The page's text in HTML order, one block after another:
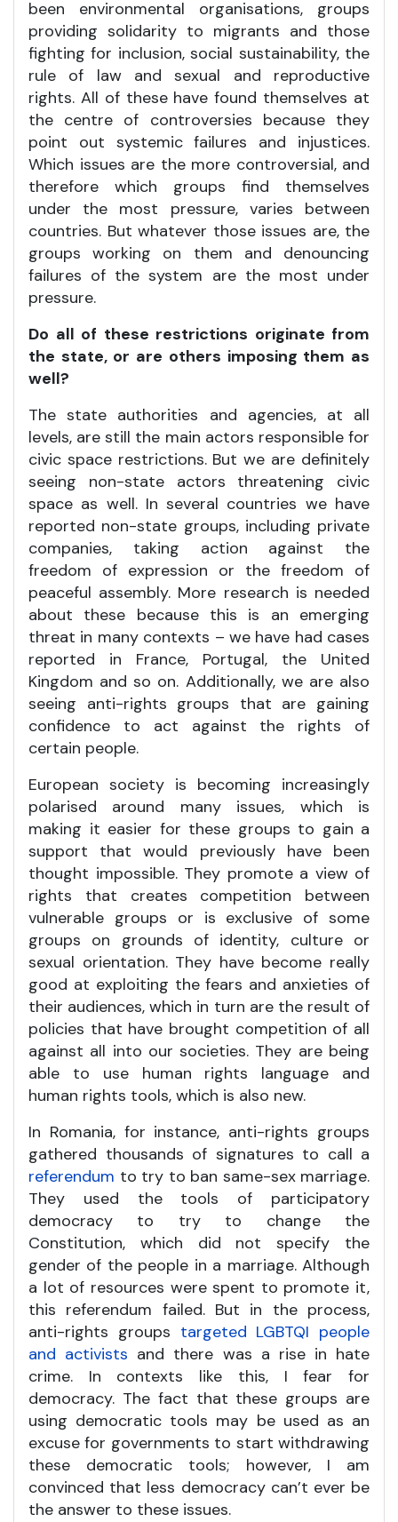
been environmental organisations, groups
providing solidarity to migrants and those
fighting for inclusion, social sustainability, the
rule of law and sexual and reproductive
rights. All of these have found themselves at
the centre of controversies because they
point out systemic failures and injustices.
Which issues are the more controversial, and
therefore which groups find themselves
under the most pressure, varies between
countries. But whatever those issues are, the
groups working on them and denouncing
failures of the system are the most under
pressure.
Do all of these restrictions originate from
the state, or are others imposing them as
well?
The state authorities and agencies, at all
levels, are still the main actors responsible for
civic space restrictions. But we are definitely
seeing non-state actors threatening civic
space as well. In several countries we have
reported non-state groups, including private
companies, taking action against the
freedom of expression or the freedom of
peaceful assembly. More research is needed
about these because this is an emerging
threat in many contexts – we have had cases
reported in France, Portugal, the United
Kingdom and so on. Additionally, we are also
seeing anti-rights groups that are gaining
confidence to act against the rights of
certain people.
European society is becoming increasingly
polarised around many issues, which is
making it easier for these groups to gain a
support that would previously have been
thought impossible. They promote a view of
rights that creates competition between
vulnerable groups or is exclusive of some
groups on grounds of identity, culture or
sexual orientation. They have become really
good at exploiting the fears and anxieties of
their audiences, which in turn are the result of
policies that have brought competition of all
against all into our societies. They are being
able to use human rights language and
human rights tools, which is also new.
In Romania, for instance, anti-rights groups
gathered thousands of signatures to call a
referendum to try to ban same-sex marriage.
They used the tools of participatory
democracy to try to change the
Constitution, which did not specify the
gender of the people in a marriage. Although
a lot of resources were spent to promote it,
this referendum failed. But in the process,
anti-rights groups targeted LGBTQI people
and activists and there was a rise in hate
crime. In contexts like this, I fear for
democracy. The fact that these groups are
using democratic tools may be used as an
excuse for governments to start withdrawing
these democratic tools; however, I am
convinced that less democracy can’t ever be
the answer to these issues.